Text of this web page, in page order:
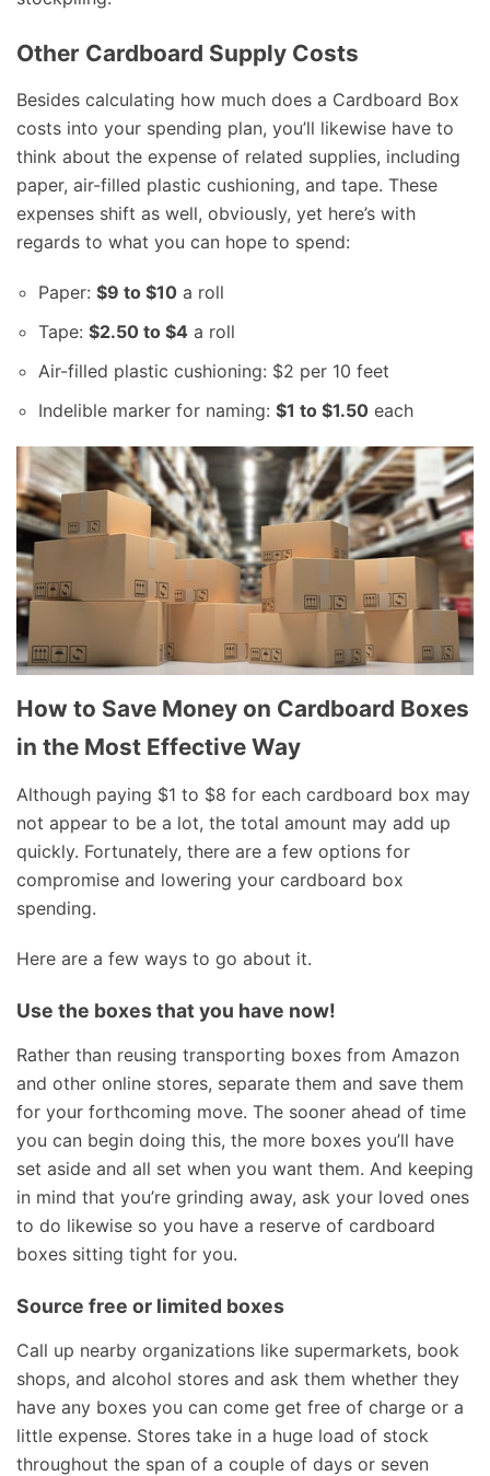
Other Cardboard Supply Costs
Besides calculating how much does a Cardboard Box
costs into your spending plan, you’ll likewise have to
think about the expense of related supplies, including
paper, air-filled plastic cushioning, and tape. These
expenses shift as well, obviously, yet here’s with
regards to what you can hope to spend:
Paper: $9 to $10 a roll
Tape: $2.50 to $4 a roll
Air-filled plastic cushioning: $2 per 10 feet
Indelible marker for naming: $1 to $1.50 each
How to Save Money on Cardboard Boxes
in the Most Effective Way
Although paying $1 to $8 for each cardboard box may
not appear to be a lot, the total amount may add up
quickly. Fortunately, there are a few options for
compromise and lowering your cardboard box
spending.
Here are a few ways to go about it.
Use the boxes that you have now!
Rather than reusing transporting boxes from Amazon
and other online stores, separate them and save them
for your forthcoming move. The sooner ahead of time
you can begin doing this, the more boxes you’ll have
set aside and all set when you want them. And keeping
in mind that you’re grinding away, ask your loved ones
to do likewise so you have a reserve of cardboard
boxes sitting tight for you.
Source free or limited boxes
Call up nearby organizations like supermarkets, book
shops, and alcohol stores and ask them whether they
have any boxes you can come get free of charge or a
little expense. Stores take in a huge load of stock
throughout the span of a couple of days or seven